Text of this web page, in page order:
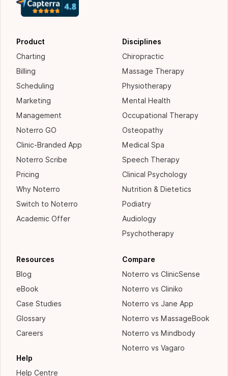
Product
Charting
Billing
Scheduling
Marketing
Management
Noterro GO
Clinic-Branded App
Noterro Scribe
Pricing
Why Noterro
Switch to Noterro
Academic Offer
Disciplines
Chiropractic
Massage Therapy
Physiotherapy
Mental Health
Occupational Therapy
Osteopathy
Medical Spa
Speech Therapy
Clinical Psychology
Nutrition & Dietetics
Podiatry
Audiology
Psychotherapy
Resources
Blog
eBook
Case Studies
Glossary
Careers
Help
Help Centre
Compare
Noterro vs ClinicSense
Noterro vs Cliniko
Noterro vs Jane App
Noterro vs MassageBook
Noterro vs Mindbody
Noterro vs Vagaro